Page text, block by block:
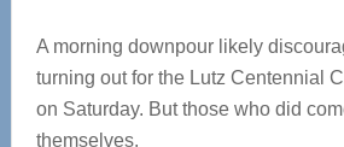
A morning downpour likely
turning out for the Lutz Centennial
on Saturday. But those who did
themselves.